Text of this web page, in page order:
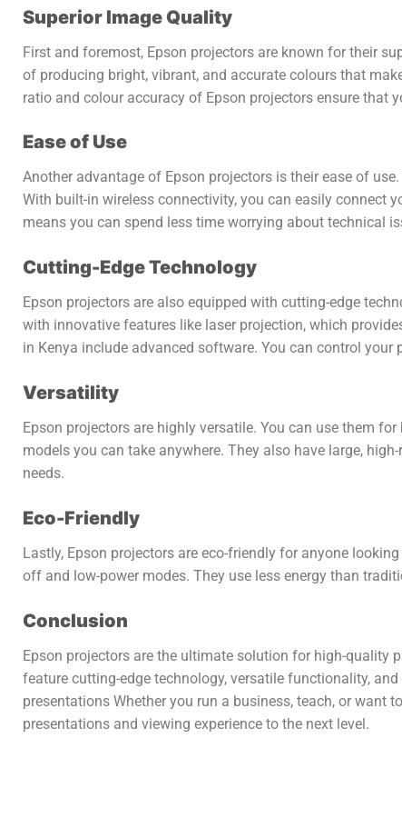
Superior Image Quality
First and foremost, Epson projectors are known for their
of producing bright, vibrant, and accurate colours that
ratio and colour accuracy of Epson projectors ensure that
Ease of Use
Another advantage of Epson projectors is their ease of
With built-in wireless connectivity, you can easily connect
means you can spend less time worrying about technical
Cutting-Edge Technology
Epson projectors are also equipped with cutting-edge
with innovative features like laser projection, which
in Kenya include advanced software. You can control
Versatility
Epson projectors are highly versatile. You can use them
models you can take anywhere. They also have large,
needs.
Eco-Friendly
Lastly, Epson projectors are eco-friendly for anyone
off and low-power modes. They use less energy than
Conclusion
Epson projectors are the ultimate solution for high-quality
feature cutting-edge technology, versatile functionality,
presentations Whether you run a business, teach, or want
presentations and viewing experience to the next level.